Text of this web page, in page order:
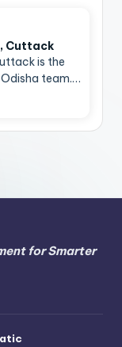
Cuttack
is the
team.…
for Smarter